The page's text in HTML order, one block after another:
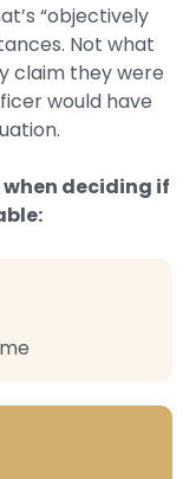
“objectively
Not what
claim they were
would have
deciding if